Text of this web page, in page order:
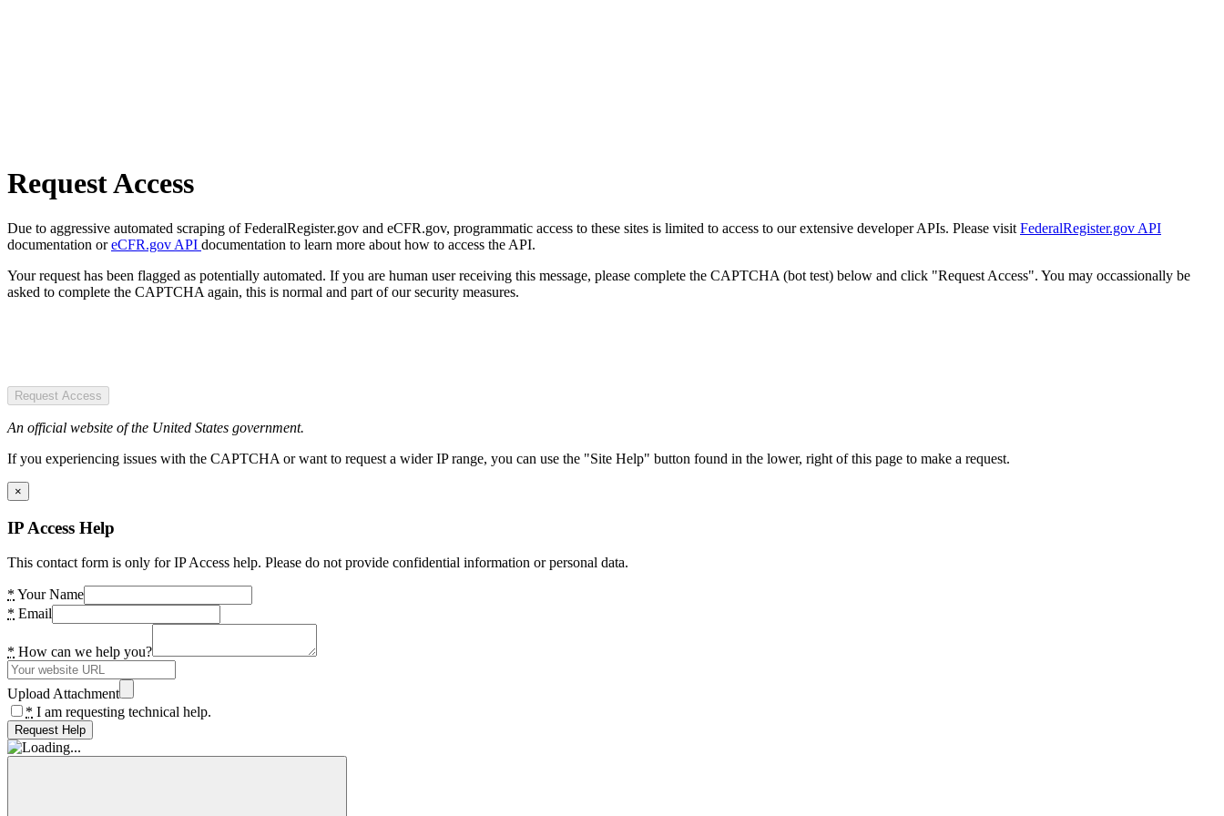
Request Access
Due to aggressive automated scraping of FederalRegister.gov and eCFR.gov, programmatic access to these sites is limited to access to our extensive developer APIs. Please visit FederalRegister.gov API
documentation oreCFR.gov API documentation to learn more about how to access the API.
Your request has been flagged as potentially automated. If you are human user receiving this message, please complete the CAPTCHA (bot test) below and click "Request Access". You may occassionally be
asked to complete the CAPTCHA again, this is normal and part of our security measures.
Request Access
An official website of the United States government.
If you experiencing issues with the CAPTCHA or want to request a wider IP range, you can use the "Site Help" button found in the lower, right of this page to make a request.
×
IP Access Help
This contact form is only for IP Access help. Please do not provide confidential information or personal data.
* Your Name
* Email
* How can we help you?
Upload Attachment
* I am requesting technical help.